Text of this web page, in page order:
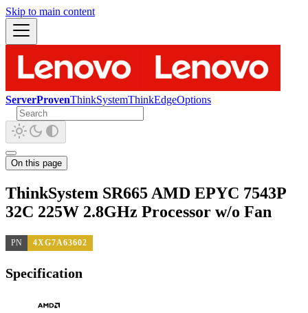
Skip to main content
ServerProvenThinkSystemThinkEdgeOptions
On this page
ThinkSystem SR665 AMD EPYC 7543P
32C 225W 2.8GHz Processor w/o Fan
PN 4XG7A63602
Specification